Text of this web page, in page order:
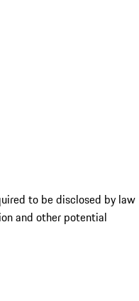
to be disclosed by law
and other potential